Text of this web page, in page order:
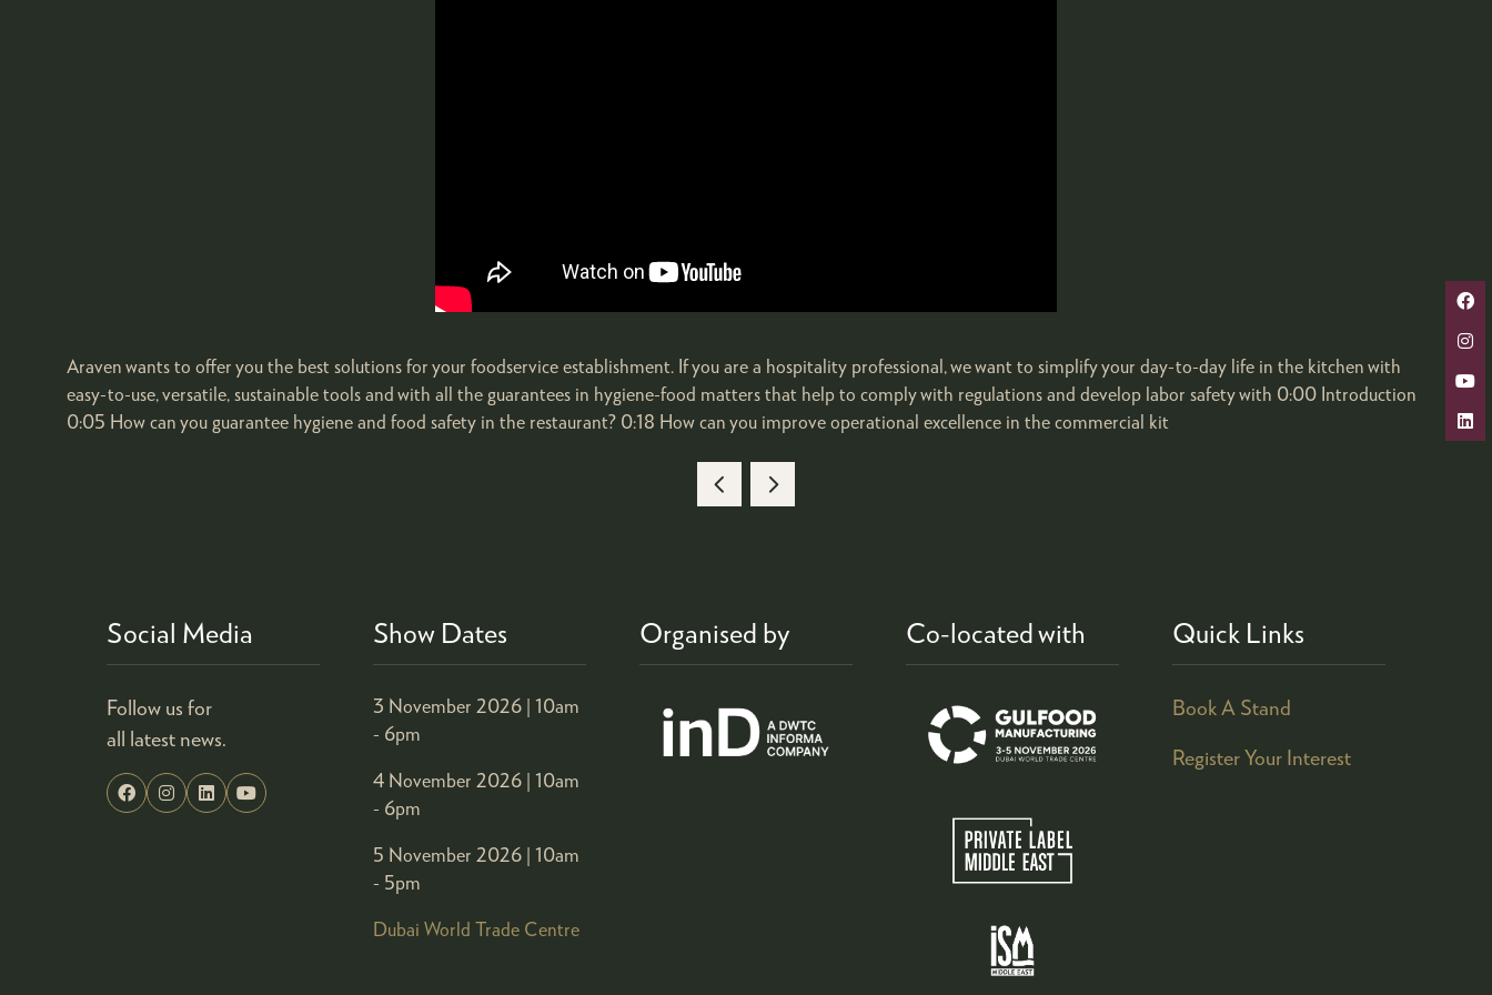
Araven wants to offer you the best solutions for your foodservice establishment. If you are a hospitality professional, we want to simplify your day-to-day life in the kitchen with
easy-to-use, versatile, sustainable tools and with all the guarantees in hygiene-food matters that help to comply with regulations and develop labor safety with 0:00 Introduction
0:05 How can you guarantee hygiene and food safety in the restaurant? 0:18 How can you improve operational excellence in the commercial kit
Social Media
Follow us for
all latest news.
Show Dates
3 November 2026 | 10am
- 6pm
4 November 2026 | 10am
- 6pm
5 November 2026 | 10am
- 5pm
Dubai World Trade Centre
Organised by Co-located with Quick Links
Book A Stand
Register Your Interest